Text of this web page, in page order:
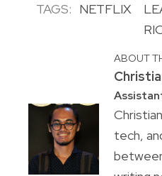
TAGS: NETFLIX
ABOUT
tech,